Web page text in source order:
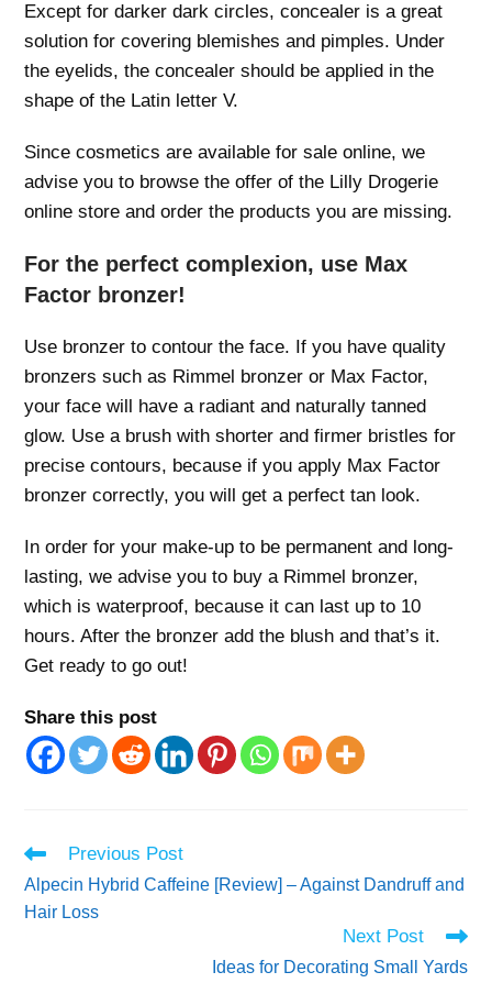
Except for darker dark circles, concealer is a great
solution for covering blemishes and pimples. Under
the eyelids, the concealer should be applied in the
shape of the Latin letter V.
Since cosmetics are available for sale online, we
advise you to browse the offer of the Lilly Drogerie
online store and order the products you are missing.
For the perfect complexion, use Max
Factor bronzer!
Use bronzer to contour the face. If you have quality
bronzers such as Rimmel bronzer or Max Factor,
your face will have a radiant and naturally tanned
glow. Use a brush with shorter and firmer bristles for
precise contours, because if you apply Max Factor
bronzer correctly, you will get a perfect tan look.
In order for your make-up to be permanent and long-
lasting, we advise you to buy a Rimmel bronzer,
which is waterproof, because it can last up to 10
hours. After the bronzer add the blush and that’s it.
Get ready to go out!
Share this post
Read
articles
Previous Post
Alpecin Hybrid Caffeine [Review] – Against Dandruff and
Hair Loss
Next Post
Ideas for Decorating Small Yards